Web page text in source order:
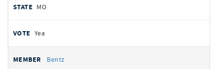
MO
Yea
Bentz